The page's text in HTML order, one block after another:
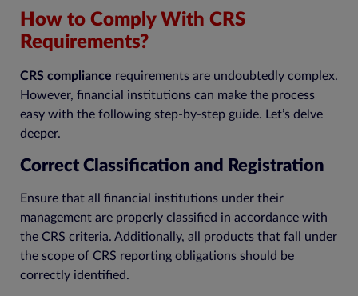
How to Comply With CRS
Requirements?
CRS compliance requirements are undoubtedly complex.
However, financial institutions can make the process
easy with the following step-by-step guide. Let’s delve
deeper.
Correct Classification and Registration
Ensure that all financial institutions under their
management are properly classified in accordance with
the CRS criteria. Additionally, all products that fall under
the scope of CRS reporting obligations should be
correctly identified.